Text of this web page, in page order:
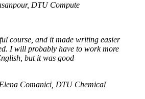
DTU Compute
course, and it made writing easier
I will probably have to work more
but it was good
Comanici, DTU Chemical